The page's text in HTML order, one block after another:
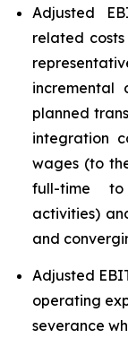
Adjusted
related
planned
integration
wages (to
full-time to
activities)
and
Adjusted
operating
severance